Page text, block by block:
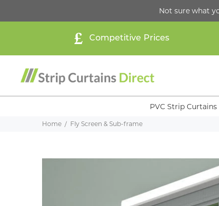
Not sure what
Competitive Prices
PVC Strip Curtains
Home Fly Screen & Sub-frame